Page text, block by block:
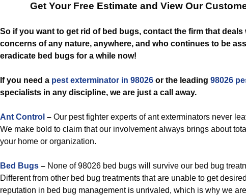
Get Your Free Estimate and View Our
So if you want to get rid of bed bugs, contact the firm that deals
concerns of any nature, anywhere, and who continues to be
eradicate bed bugs for a while now!
If you need a pest exterminator in 98026 or the leading 98026
specialists in any discipline, we are just a call away.
Ant Control – Our pest fighter experts of ant exterminators never
We make bold to claim that our involvement always brings about
your home or organization.
Bed Bugs – None of 98026 bed bugs will survive our bed bug
Different from other bed bug treatments that are unable to get
reputation in bed bug management is unrivaled, which is why we